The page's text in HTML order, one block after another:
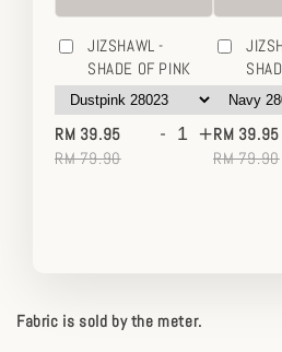
JIZSHAWL -
SHADE OF PINK
RM 39.95
RM 79.90
- +RM 39.95
RM 79.90
Fabric is sold by the meter.